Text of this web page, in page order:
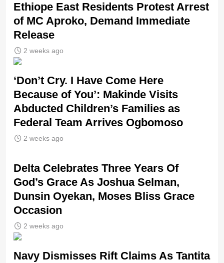
Ethiope East Residents Protest Arrest
of MC Aproko, Demand Immediate
Release
2 weeks ago
‘Don’t Cry. I Have Come Here
Because of You’: Makinde Visits
Abducted Children’s Families as
Federal Team Arrives Ogbomoso
2 weeks ago
‎Delta Celebrates Three Years Of
God’s Grace As Joshua Selman,
Dunsin Oyekan, Moses Bliss Grace
Occasion
2 weeks ago
Navy Dismisses Rift Claims As Tantita